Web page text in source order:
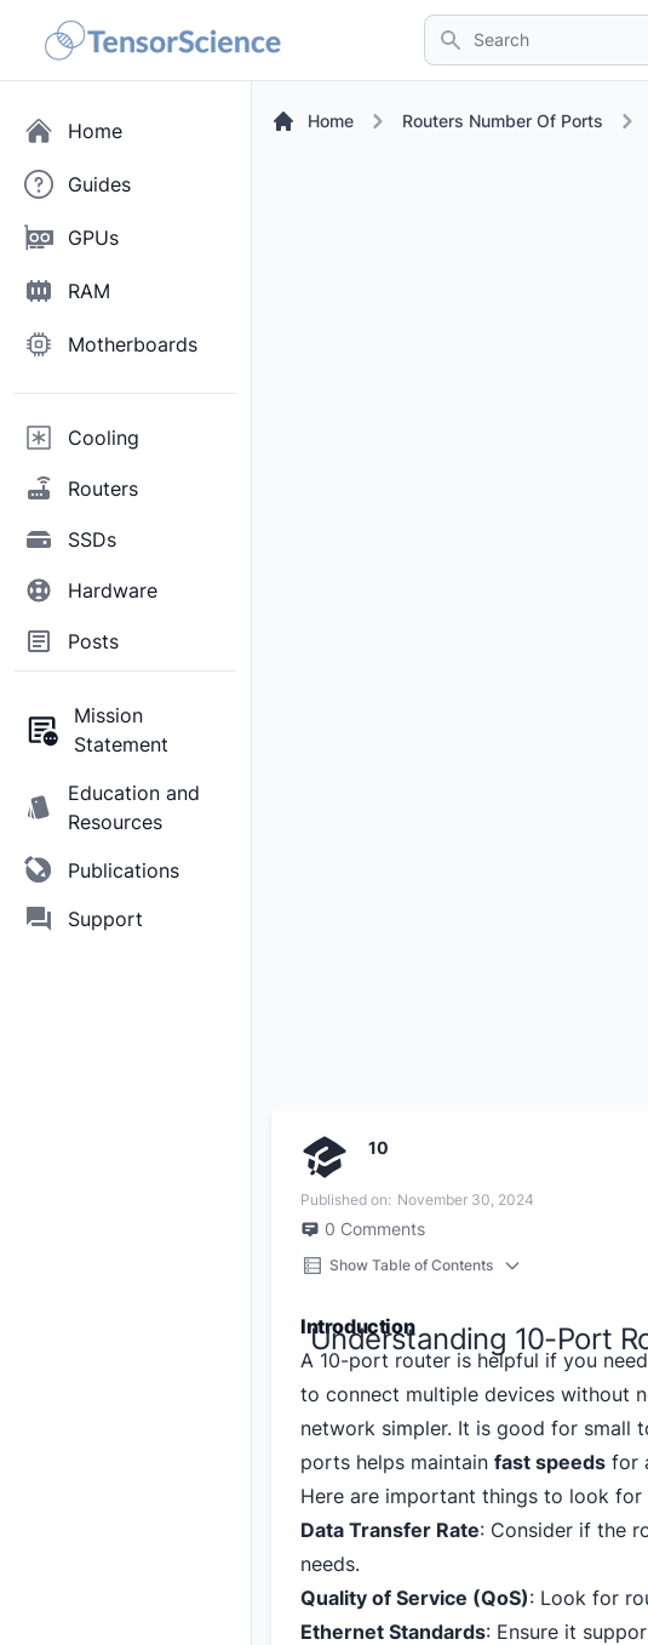
Search
Home
Guides
GPUs
RAM
Motherboards
Cooling
Routers
SSDs
Hardware
Posts
Mission
Statement
Education and
Resources
Publications
Support
Home Routers Number Of Ports
10
Published on: November 30, 2024
0 Comments
Show Table of Contents
Introduction
Understanding 10-Port
A 10-port router is helpful if you
to connect multiple devices without
network simpler. It is good for small
ports helps maintain fast speeds for
Here are important things to look for
Data Transfer Rate: Consider if the
needs.
Quality of Service (QoS): Look for
Ethernet Standards: Ensure it